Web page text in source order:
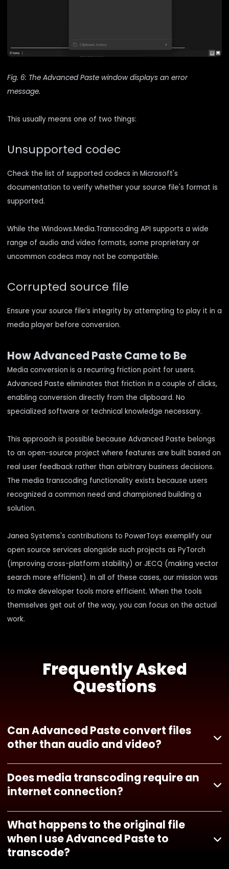
Fig. 6: The Advanced Paste window displays an error
message.
This usually means one of two things:
Unsupported codec
Check the list of supported codecs in Microsoft's
documentation to verify whether your source file's format is
supported.
While the Windows.Media.Transcoding API supports a wide
range of audio and video formats, some proprietary or
uncommon codecs may not be compatible.
Corrupted source file
Ensure your source file’s integrity by attempting to play it in a
media player before conversion.
How Advanced Paste Came to Be
Media conversion is a recurring friction point for users.
Advanced Paste eliminates that friction in a couple of clicks,
enabling conversion directly from the clipboard. No
specialized software or technical knowledge necessary.
This approach is possible because Advanced Paste belongs
to an open-source project where features are built based on
real user feedback rather than arbitrary business decisions.
The media transcoding functionality exists because users
recognized a common need and championed building a
solution.
Janea Systems's contributions to PowerToys exemplify our
open source services alongside such projects as PyTorch
(improving cross-platform stability) or JECQ (making vector
search more efficient). In all of these cases, our mission was
to make developer tools more efficient. When the tools
themselves get out of the way, you can focus on the actual
work.
Frequently Asked
Questions
Can Advanced Paste convert files
other than audio and video?
Does media transcoding require an
internet connection?
What happens to the original file
when I use Advanced Paste to
transcode?